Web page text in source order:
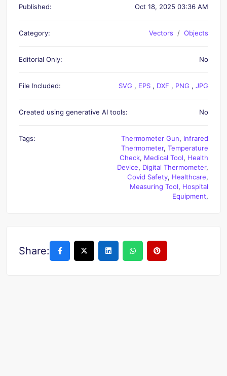
Published: Oct 18, 2025 03:36 AM
Category: Vectors Objects
Editorial Only: No
File Included: SVG , EPS , DXF , PNG , JPG
Created using generative AI tools: No
Tags: Thermometer Gun, Infrared
Thermometer, Temperature
Check, Medical Tool, Health
Device, Digital Thermometer,
Covid Safety, Healthcare,
Measuring Tool, Hospital
Equipment,
Share: